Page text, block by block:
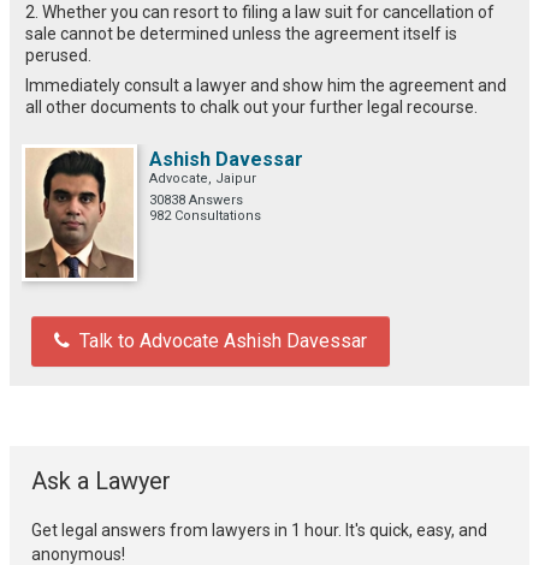
2. Whether you can resort to filing a law suit for cancellation of
sale cannot be determined unless the agreement itself is
perused.
Immediately consult a lawyer and show him the agreement and
all other documents to chalk out your further legal recourse.
Ashish Davessar
Advocate, Jaipur
30838 Answers
982 Consultations
Talk to Advocate Ashish Davessar
Ask a Lawyer
Get legal answers from lawyers in 1 hour. It's quick, easy, and
anonymous!